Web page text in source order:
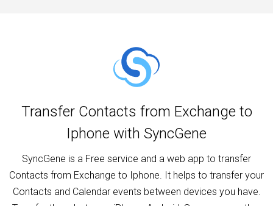
Transfer Contacts from Exchange to
Iphone with SyncGene
SyncGene is a Free service and a web app to transfer
Contacts from Exchange to Iphone. It helps to transfer your
Contacts and Calendar events between devices you have.